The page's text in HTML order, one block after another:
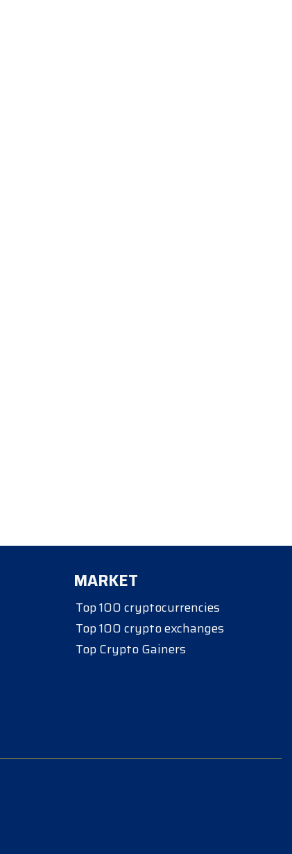
MARKET
Top 100 cryptocurrencies
Top 100 crypto exchanges
Top Crypto Gainers